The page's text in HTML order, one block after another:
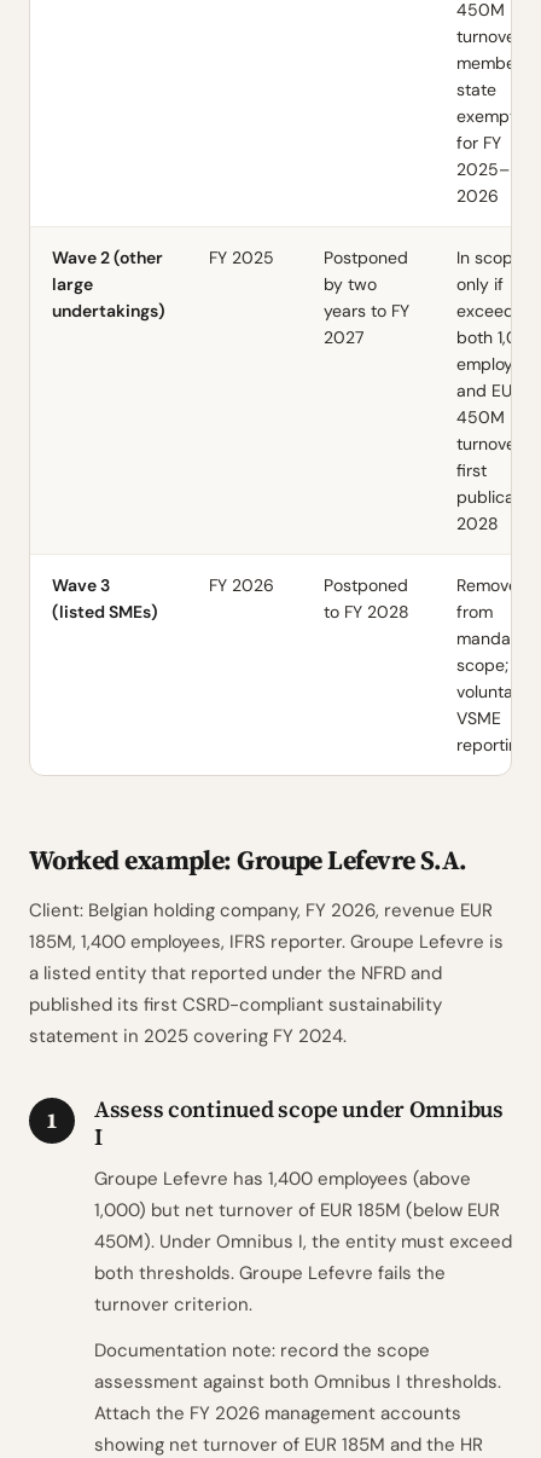
450M
turnover;
member-
state
exemption
for FY
2025–
2026
Wave 2 (other
large
undertakings)
FY 2025
Postponed
by two
years to FY
2027
In scope
only if
exceeds
both 1,000
employees
and EUR
450M
turnover;
first
2028
Wave 3
(listed SMEs)
FY 2026
Postponed
to FY 2028
Removed
from
mandatory
scope;
voluntary
VSME
reporting
Worked example: Groupe Lefevre S.A.
Client: Belgian holding company, FY 2026, revenue EUR
185M, 1,400 employees, IFRS reporter. Groupe Lefevre is
a listed entity that reported under the NFRD and
published its first CSRD-compliant sustainability
statement in 2025 covering FY 2024.
1
Assess continued scope under Omnibus
I
Groupe Lefevre has 1,400 employees (above
1,000) but net turnover of EUR 185M (below EUR
450M). Under Omnibus I, the entity must exceed
both thresholds. Groupe Lefevre fails the
turnover criterion.
Documentation note: record the scope
assessment against both Omnibus I thresholds.
Attach the FY 2026 management accounts
showing net turnover of EUR 185M and the HR